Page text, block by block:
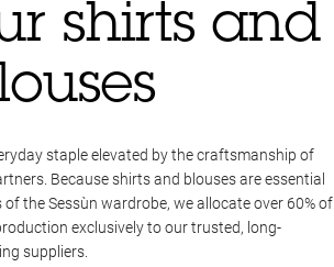
shirts and
staple elevated by the craftsmanship of
Because shirts and blouses are essential
of the Sessùn wardrobe, we allocate over 60% of
exclusively to our trusted, long-
suppliers.